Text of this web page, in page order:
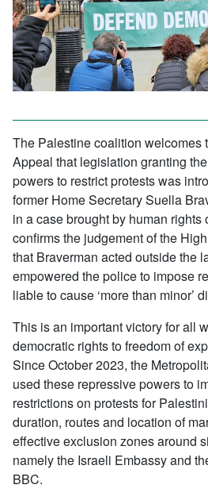
The Palestine coalition welcomes
Appeal that legislation granting
powers to restrict protests was
former Home Secretary Suella
in a case brought by human rights
confirms the judgement of the
that Braverman acted outside the
empowered the police to impose
liable to cause ‘more than minor’
This is an important victory for all
democratic rights to freedom of
Since October 2023, the
used these repressive powers to
restrictions on protests for
duration, routes and location of
effective exclusion zones around
namely the Israeli Embassy and
BBC.